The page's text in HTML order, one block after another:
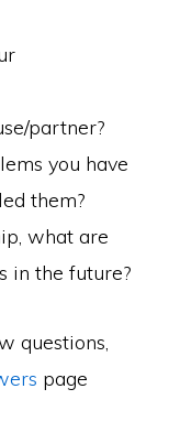
partner?
you have
them?
what are
in the future?
questions,
page